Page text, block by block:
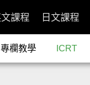
課程 日文課程
專欄教學 ICRT